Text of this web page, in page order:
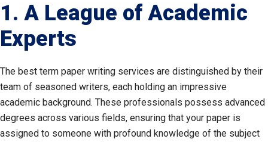
1. A League of Academic
Experts
The best term paper writing services are distinguished by their
team of seasoned writers, each holding an impressive
academic background. These professionals possess advanced
degrees across various fields, ensuring that your paper is
assigned to someone with profound knowledge of the subject